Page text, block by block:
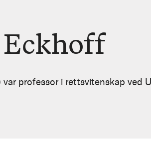
professor i rettsvitenskap ved